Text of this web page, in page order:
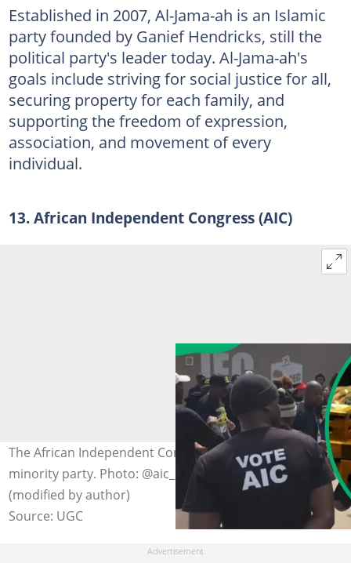
Established in 2007, Al-Jama-ah is an Islamic
party founded by Ganief Hendricks, still the
political party's leader today. Al-Jama-ah's
goals include striving for social justice for all,
securing property for each family, and
supporting the freedom of expression,
association, and movement of every
individual.
13. African Independent Congress (AIC)
The African Independent Congress (AIC) is a regional
minority party. Photo: @aic_party on Instagram
(modified by author)
Source: UGC